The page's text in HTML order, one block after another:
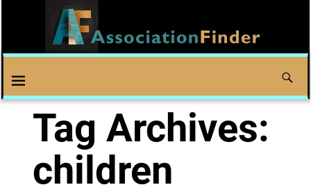
Tag Archives:
children